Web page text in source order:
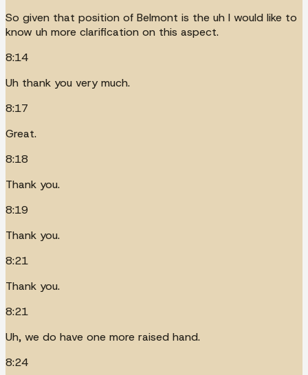
So given that position of Belmont is the uh I would like to
know uh more clarification on this aspect.
8:14
Uh thank you very much.
8:17
Great.
8:18
Thank you.
8:19
Thank you.
8:21
Thank you.
8:21
Uh, we do have one more raised hand.
8:24